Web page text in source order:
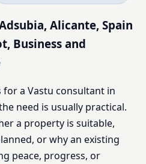
Alicante, Spain
Business and
for a Vastu consultant in
need is usually practical.
a property is suitable,
or why an existing
peace, progress, or